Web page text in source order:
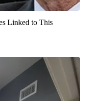
Linked to This